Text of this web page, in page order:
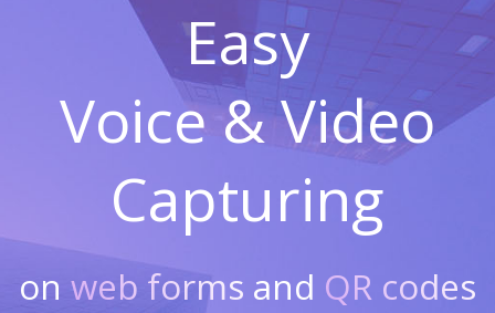
Easy
Voice & Video
Capturing
on web forms and QR codes